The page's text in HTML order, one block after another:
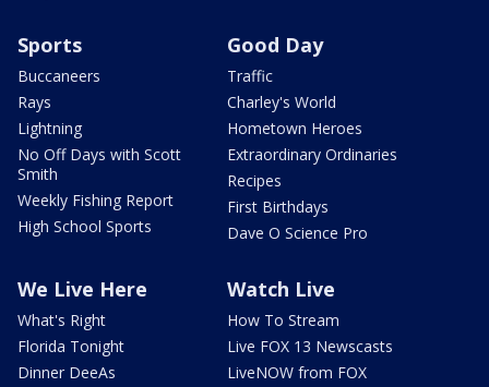
Sports
Buccaneers
Rays
Lightning
No Off Days with Scott
Smith
Weekly Fishing Report
High School Sports
Good Day
Traffic
Charley's World
Hometown Heroes
Extraordinary Ordinaries
Recipes
First Birthdays
Dave O Science Pro
We Live Here
What's Right
Florida Tonight
Dinner DeeAs
Watch Live
How To Stream
Live FOX 13 Newscasts
LiveNOW from FOX